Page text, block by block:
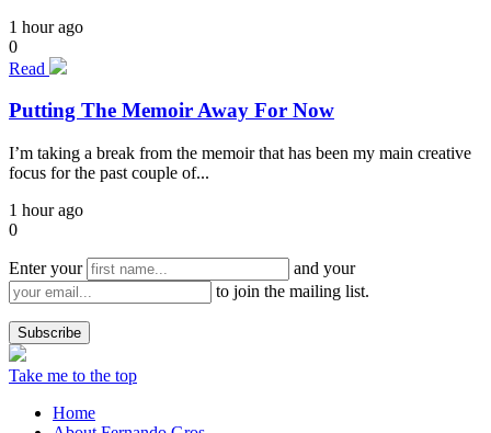
1 hour ago
0
Read
Putting The Memoir Away For Now
I’m taking a break from the memoir that has been my main creative
focus for the past couple of...
1 hour ago
0
Enter your
and your
to join the mailing list.
Take me to the top
Home